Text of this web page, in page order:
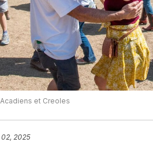
et Creoles
02, 2025